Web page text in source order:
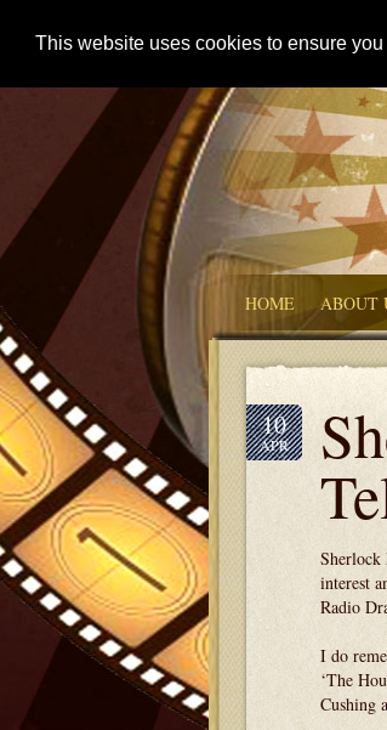
This website uses cookies to ensure
HOME ABOUT
10
APR
Sherlock
interest
Radio
I do
‘The
Cushing